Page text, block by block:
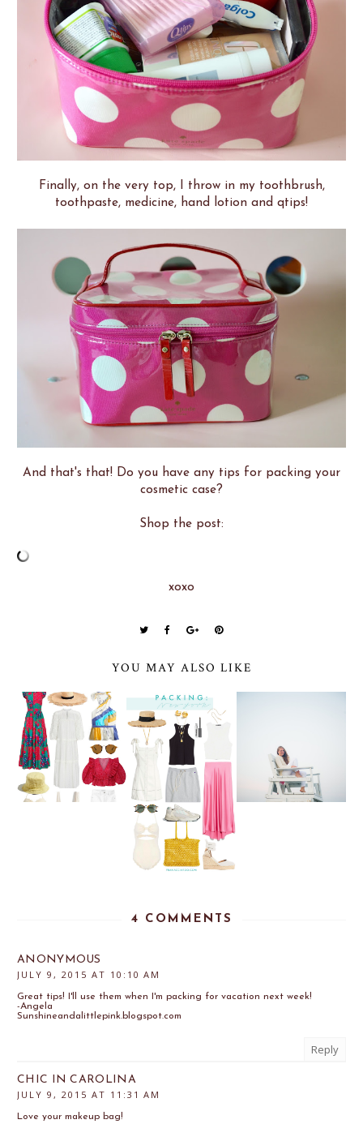
Finally, on the very top, I throw in my toothbrush,
toothpaste, medicine, hand lotion and qtips!
And that's that! Do you have any tips for packing your
cosmetic case?
Shop the post:
xoxo
YOU MAY ALSO LIKE
4 COMMENTS
ANONYMOUS
JULY 9, 2015 AT 10:10 AM
Great tips! I'll use them when I'm packing for vacation next week!
-Angela
Sunshineandalittlepink.blogspot.com
Reply
CHIC IN CAROLINA
JULY 9, 2015 AT 11:31 AM
Love your makeup bag!